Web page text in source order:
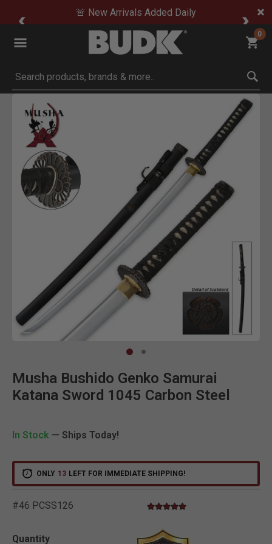
🚨 New Arrivals Added Daily
0
Submit search keywords
Product Images
Click to Zoom
Musha Bushido Genko Samurai
Katana Sword 1045 Carbon Steel
In Stock — Ships Today!
ONLY 13 LEFT FOR IMMEDIATE SHIPPING!
#46 PCSS126 4.1 out of 5 Customer Rating
4.8 star rating
Quantity